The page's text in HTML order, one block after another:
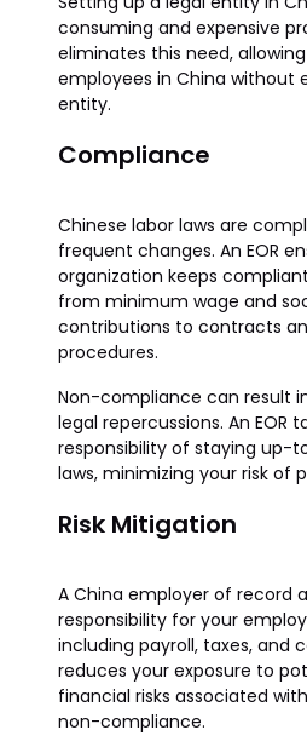
consuming and expensive
eliminates this need,
employees in China without
entity.
Compliance
Chinese labor laws are
frequent changes. An EOR
organization keeps
from minimum wage and
contributions to contracts
procedures.
Non-compliance can result
legal repercussions. An EOR
responsibility of staying up-
laws, minimizing your risk of
Risk Mitigation
A China employer of record
responsibility for your
including payroll, taxes, and
reduces your exposure to
financial risks associated
non-compliance.